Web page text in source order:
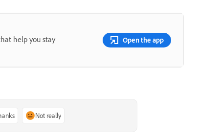
help you stay Open the app
Not really